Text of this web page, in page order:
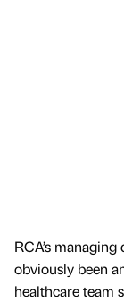
RCA’s
obviously been
healthcare team